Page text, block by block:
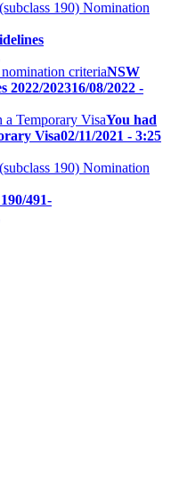
NSW
2022/202316/08/2022 -
You had
Visa02/11/2021 - 3:25
491-